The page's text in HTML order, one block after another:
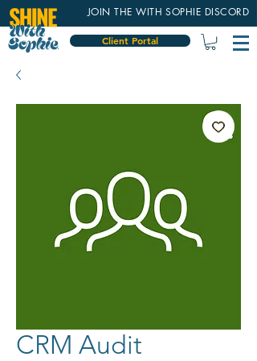
Client Portal
JOIN THE WITH SOPHIE DISCORD
CRM Audit